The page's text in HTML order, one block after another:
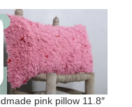
pink pillow 11.8″